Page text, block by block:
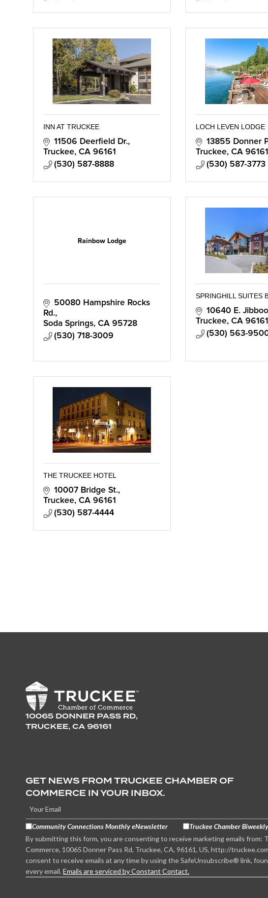
INN AT TRUCKEE
11506 Deerfield Dr.
Truckee CA 96161
(530) 587-8888
LOCH LEVEN LODGE
13855 Donner
Truckee CA 96161
(530) 587-3773
Rainbow Lodge
50080 Hampshire Rocks
Rd.
Soda Springs CA 95728
(530) 718-3009
SPRINGHILL SUITES
10640 E.
Truckee CA 96161
(530) 563-
THE TRUCKEE HOTEL
10007 Bridge St.
Truckee CA 96161
(530) 587-4444
10065 DONNER PASS RD,
TRUCKEE, CA 96161
GET NEWS FROM TRUCKEE CHAMBER OF
COMMERCE IN YOUR INBOX.
Community Connections Monthly eNewsletter
Truckee Chamber
By submitting this form, you are consenting to receive marketing emails from:
Commerce, 10065 Donner Pass Rd, Truckee, CA, 96161, US, http://
consent to receive emails at any time by using the SafeUnsubscribe® link,
every email. Emails are serviced by Constant Contact.